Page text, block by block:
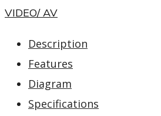
VIDEO/ AV
Description
Features
Diagram
Specifications